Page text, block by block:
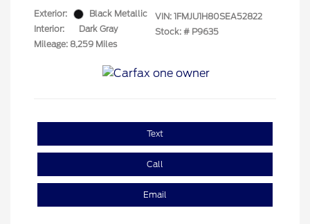
Exterior:
Black Metallic
Interior:
Dark Gray
Mileage: 8,259 Miles
VIN: 1FMJU1H80SEA52822
Stock: # P9635
Text
Call
Email